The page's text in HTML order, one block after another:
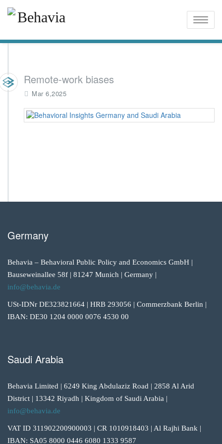
Toggle
Remote-work biases
Mar 6,2025
Germany
Behavia – Behavioral Public Policy and Economics GmbH |
Bauseweinallee 58f | 81247 Munich | Germany |
info@behavia.de
USt-IDNr DE323821664 | HRB 293056 | Commerzbank Berlin |
IBAN: DE30 1204 0000 0076 4530 00
Saudi Arabia
Behavia Limited | 6249 King Abdulaziz Road | 2858 Al Arid
District | 13342 Riyadh | Kingdom of Saudi Arabia |
info@behavia.de
VAT ID 311902200900003 | CR 1010918403 | Al Rajhi Bank |
IBAN: SA05 8000 0446 6080 1333 9587